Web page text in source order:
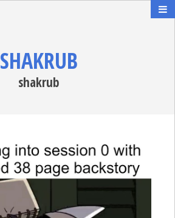
SHAKRUB
shakrub